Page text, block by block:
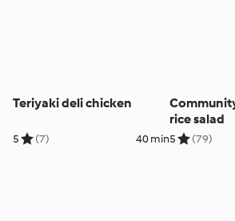
Teriyaki deli chicken
5 (7) 40 min
rice salad
5 (79)